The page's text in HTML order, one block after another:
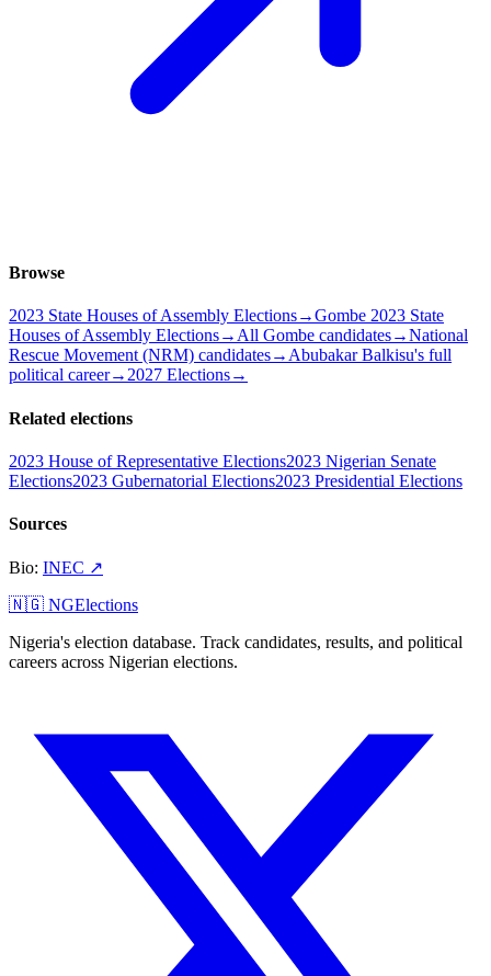
Browse
2023 State Houses of Assembly Elections→Gombe 2023 State
Houses of Assembly Elections→ All Gombe candidates→National
Rescue Movement (NRM) candidates→ Abubakar Balkisu's full
political career→ 2027 Elections→
Related elections
2023 House of Representative Elections2023 Nigerian Senate
Elections2023 Gubernatorial Elections2023 Presidential Elections
Sources
Bio: INEC ↗
🇳🇬 NGElections
Nigeria's election database. Track candidates, results, and political
careers across Nigerian elections.